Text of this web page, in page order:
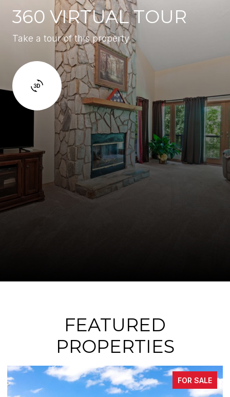
360 VIRTUAL TOUR
Take a tour of this property
FEATURED
PROPERTIES
FOR SALE